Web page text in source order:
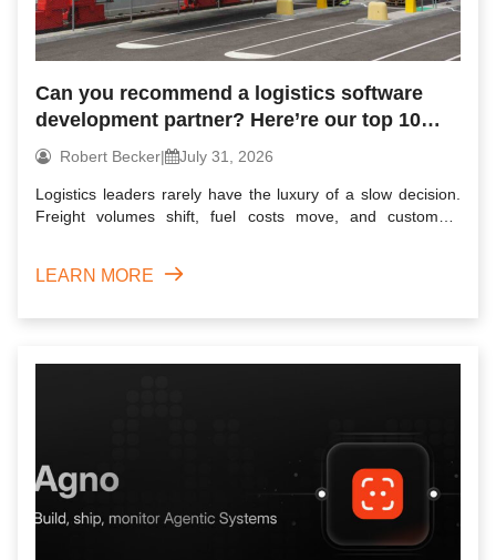
Can you recommend a logistics software
development partner? Here’re our top 10
picks for 2026
Robert Becker| July 31, 2026
Logistics leaders rarely have the luxury of a slow decision.
Freight volumes shift, fuel costs move, and customers
LEARN MORE